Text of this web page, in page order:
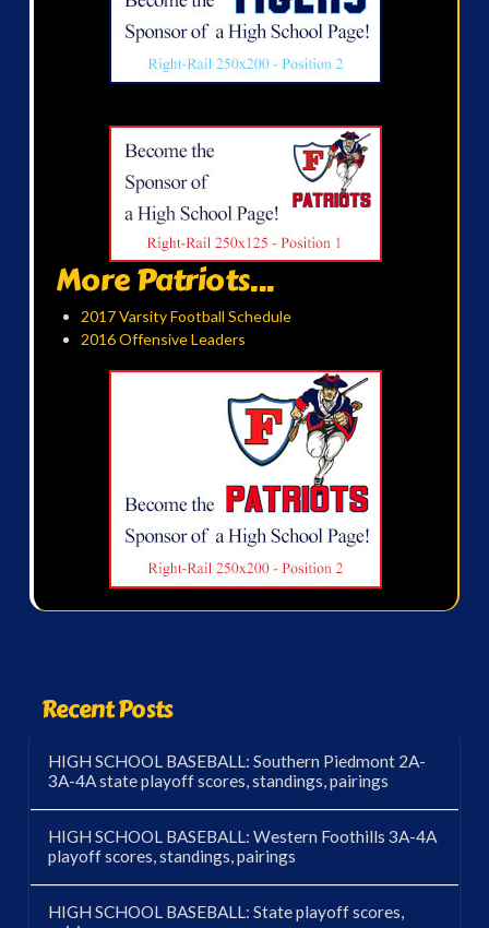
More Patriots...
2017 Varsity Football Schedule
2016 Offensive Leaders
Recent Posts
HIGH SCHOOL BASEBALL: Southern Piedmont 2A-
3A-4A state playoff scores, standings, pairings
HIGH SCHOOL BASEBALL: Western Foothills 3A-4A
playoff scores, standings, pairings
HIGH SCHOOL BASEBALL: State playoff scores,